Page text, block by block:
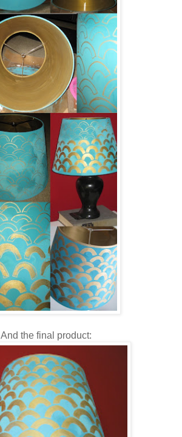
And the final product: